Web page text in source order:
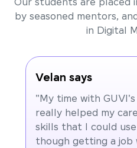
Our students are placed
by seasoned mentors,
in Digital
Velan says
"My time with
really helped my
skills that I could
though getting a job